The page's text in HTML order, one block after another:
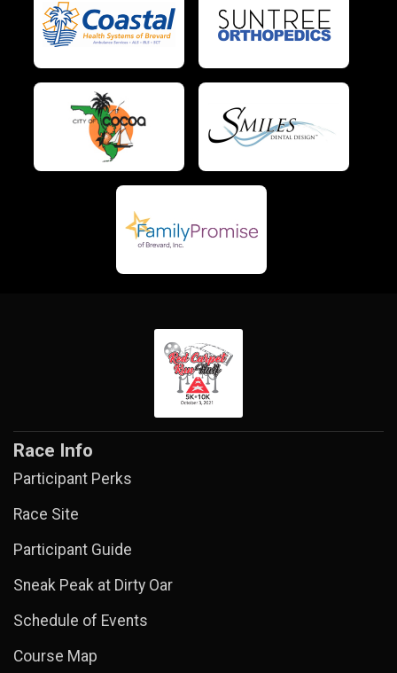
Race Info
Participant Perks
Race Site
Participant Guide
Sneak Peak at Dirty Oar
Schedule of Events
Course Map